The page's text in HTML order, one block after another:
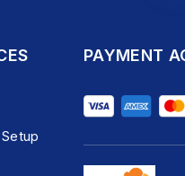
PAYMENT